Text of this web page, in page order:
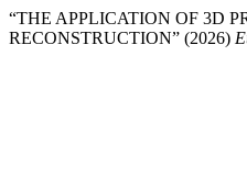
“THE APPLICATION OF 3D
RECONSTRUCTION” (2026)